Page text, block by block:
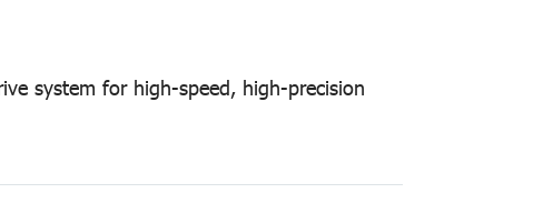
system for high-speed, high-precision